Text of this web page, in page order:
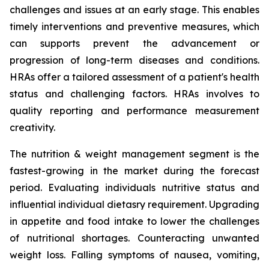
challenges and issues at an early stage. This enables
timely interventions and preventive measures, which
can supports prevent the advancement or
progression of long-term diseases and conditions.
HRAs offer a tailored assessment of a patient's health
status and challenging factors. HRAs involves to
quality reporting and performance measurement
creativity.
The nutrition & weight management segment is the
fastest-growing in the market during the forecast
period. Evaluating individuals nutritive status and
influential individual dietasry requirement. Upgrading
in appetite and food intake to lower the challenges
of nutritional shortages. Counteracting unwanted
weight loss. Falling symptoms of nausea, vomiting,